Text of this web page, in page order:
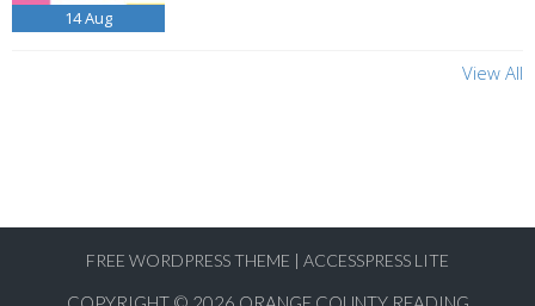
14Aug
View All
FREE WORDPRESS THEME | ACCESSPRESS LITE